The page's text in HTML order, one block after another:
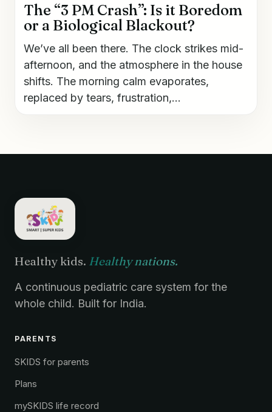
The “3 PM Crash”: Is it Boredom
or a Biological Blackout?
We’ve all been there. The clock strikes mid-
afternoon, and the atmosphere in the house
shifts. The morning calm evaporates,
replaced by tears, frustration,...
Healthy kids. Healthy nations.
A continuous pediatric care system for the
whole child. Built for India.
PARENTS
SKIDS for parents
Plans
mySKIDS life record